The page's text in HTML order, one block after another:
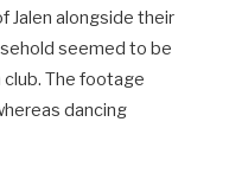
Jalen alongside their
seemed to be
The footage
dancing